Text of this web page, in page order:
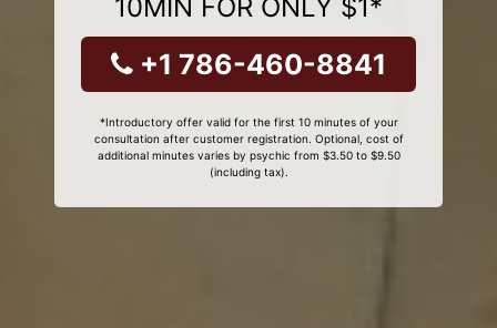
10MIN FOR ONLY $1*
+1 786-460-8841
*Introductory offer valid for the first 10 minutes of your
consultation after customer registration. Optional, cost of
additional minutes varies by psychic from $3.50 to $9.50
(including tax).